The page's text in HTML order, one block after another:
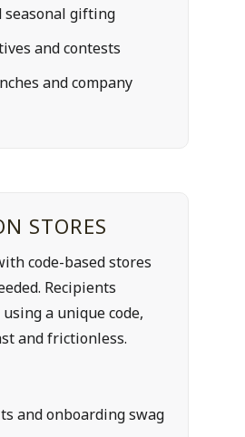
seasonal gifting
and contests
and company
STORES
code-based stores
Recipients
a unique code,
and frictionless.
and onboarding swag